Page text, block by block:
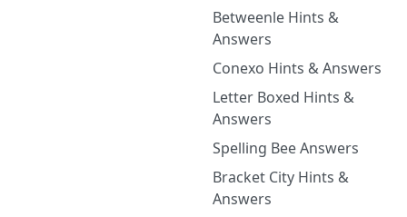
Betweenle Hints &
Answers
Conexo Hints & Answers
Letter Boxed Hints &
Answers
Spelling Bee Answers
Bracket City Hints &
Answers